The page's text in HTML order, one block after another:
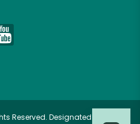
Reserved. Designated